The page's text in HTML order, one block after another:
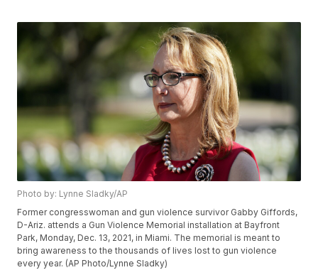
Photo by: Lynne Sladky/AP
Former congresswoman and gun violence survivor Gabby Giffords,
D-Ariz. attends a Gun Violence Memorial installation at Bayfront
Park, Monday, Dec. 13, 2021, in Miami. The memorial is meant to
bring awareness to the thousands of lives lost to gun violence
every year. (AP Photo/Lynne Sladky)